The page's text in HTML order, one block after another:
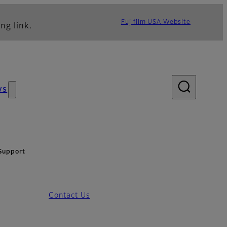
link. Fujifilm USA Website
Contact Us